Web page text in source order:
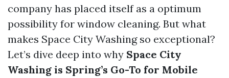
company has placed itself as a optimum
possibility for window cleaning. But what
makes Space City Washing so exceptional?
Let’s dive deep into why Space City
Washing is Spring’s Go-To for Mobile